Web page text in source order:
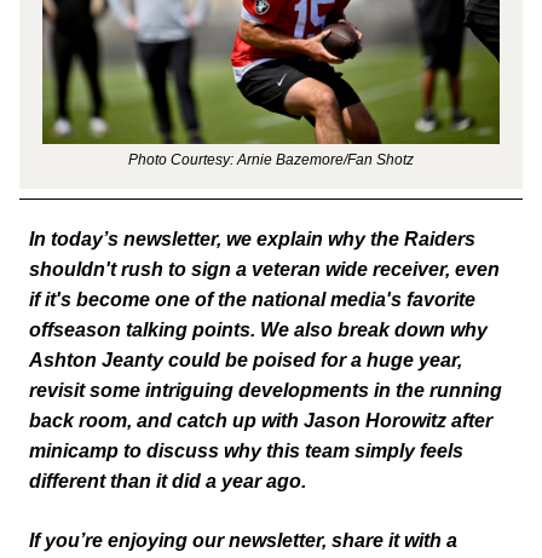
Photo Courtesy: Arnie Bazemore/Fan Shotz
In today’s newsletter, we explain why the Raiders
shouldn't rush to sign a veteran wide receiver, even
if it's become one of the national media's favorite
offseason talking points. We also break down why
Ashton Jeanty could be poised for a huge year,
revisit some intriguing developments in the running
back room, and catch up with Jason Horowitz after
minicamp to discuss why this team simply feels
different than it did a year ago.
If you’re enjoying our newsletter, share it with a